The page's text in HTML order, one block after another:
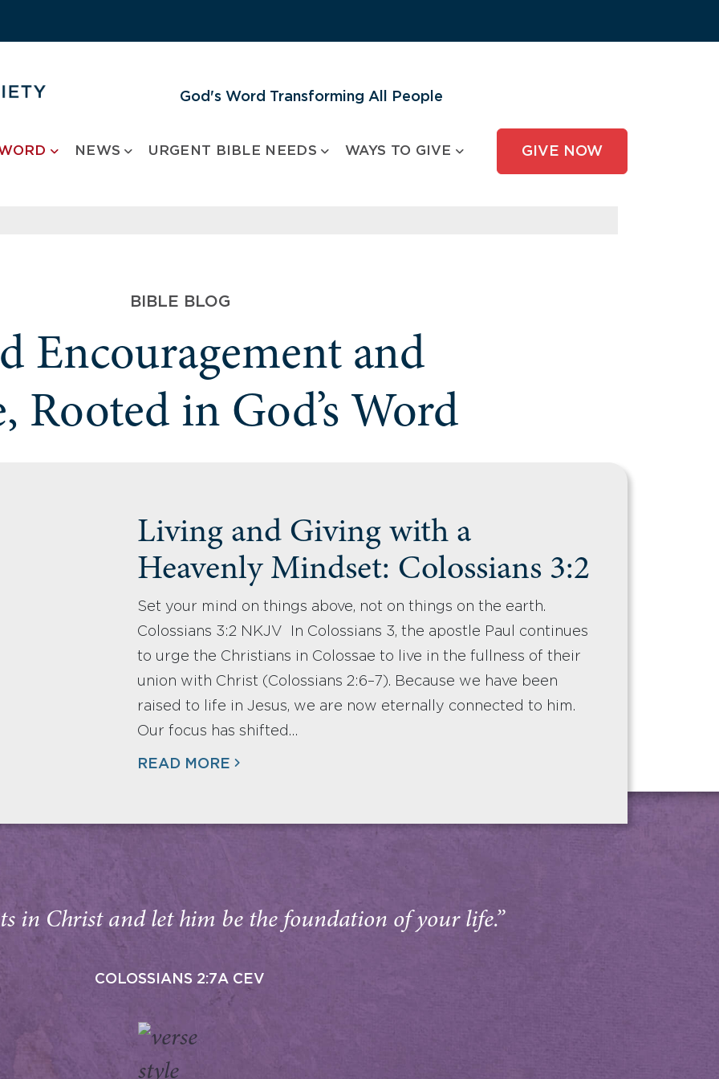
God's Word Transforming All People
NEWS URGENT BIBLE NEEDS WAYS TO GIVE GIVE NOW
BIBLE BLOG
Encouragement and
Rooted in God’s Word
Living and Giving with a
Heavenly Mindset: Colossians 3:2
Set your mind on things above, not on things on the earth.
Colossians 3:2 NKJV In Colossians 3, the apostle Paul continues
to urge the Christians in Colossae to live in the fullness of their
union with Christ (Colossians 2:6–7). Because we have been
raised to life in Jesus, we are now eternally connected to him.
Our focus has shifted…
READ MORE
in Christ and let him be the foundation of your life.”
COLOSSIANS 2:7A CEV